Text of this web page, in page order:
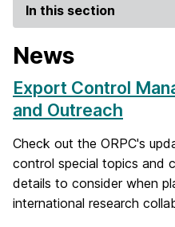
In this section
News
Export Control
and Outreach
Check out the ORPC's
control special topics and
details to consider when
international research